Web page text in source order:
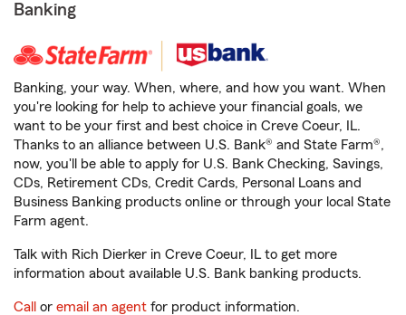
Banking
Banking, your way. When, where, and how you want. When
you're looking for help to achieve your financial goals, we
want to be your first and best choice in Creve Coeur, IL.
Thanks to an alliance between U.S. Bank® and State Farm®,
now, you'll be able to apply for U.S. Bank Checking, Savings,
CDs, Retirement CDs, Credit Cards, Personal Loans and
Business Banking products online or through your local State
Farm agent.
Talk with Rich Dierker in Creve Coeur, IL to get more
information about available U.S. Bank banking products.
Call or email an agent for product information.